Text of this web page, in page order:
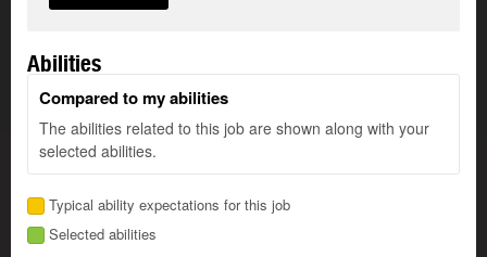
Abilities
Compared to my abilities
The abilities related to this job are shown along with your
selected abilities.
Typical ability expectations for this job
Selected abilities